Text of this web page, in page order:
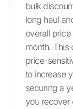
bulk
long haul
overall
month. This
price-
to increase
securing a
you recover